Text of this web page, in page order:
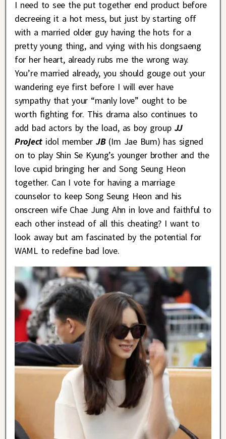
I need to see the put together end product before
decreeing it a hot mess, but just by starting off
with a married older guy having the hots for a
pretty young thing, and vying with his dongsaeng
for her heart, already rubs me the wrong way.
You’re married already, you should gouge out your
wandering eye first before I will ever have
sympathy that your “manly love” ought to be
worth fighting for. This drama also continues to
add bad actors by the load, as boy group JJ
Projectidol member JB (Im Jae Bum) has signed
on to play Shin Se Kyung’s younger brother and the
love cupid bringing her and Song Seung Heon
together. Can I vote for having a marriage
counselor to keep Song Seung Heon and his
onscreen wife Chae Jung Ahn in love and faithful to
each other instead of all this cheating? I want to
look away but am fascinated by the potential for
WAML to redefine bad love.